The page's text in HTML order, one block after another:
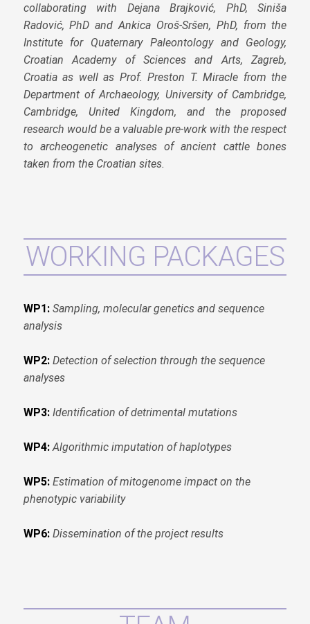
collaborating with Dejana Brajković, PhD, Siniša
Radović, PhD and Ankica Oroš-Sršen, PhD, from the
Institute for Quaternary Paleontology and Geology,
Croatian Academy of Sciences and Arts, Zagreb,
Croatia as well as Prof. Preston T. Miracle from the
Department of Archaeology, University of Cambridge,
Cambridge, United Kingdom, and the proposed
research would be a valuable pre-work with the respect
to archeogenetic analyses of ancient cattle bones
taken from the Croatian sites.
WORKING PACKAGES
WP1:Sampling, molecular genetics and sequence
analysis
WP2:Detection of selection through the sequence
analyses
WP3:Identification of detrimental mutations
WP4:Algorithmic imputation of haplotypes
WP5:Estimation of mitogenome impact on the
phenotypic variability
WP6:Dissemination of the project results